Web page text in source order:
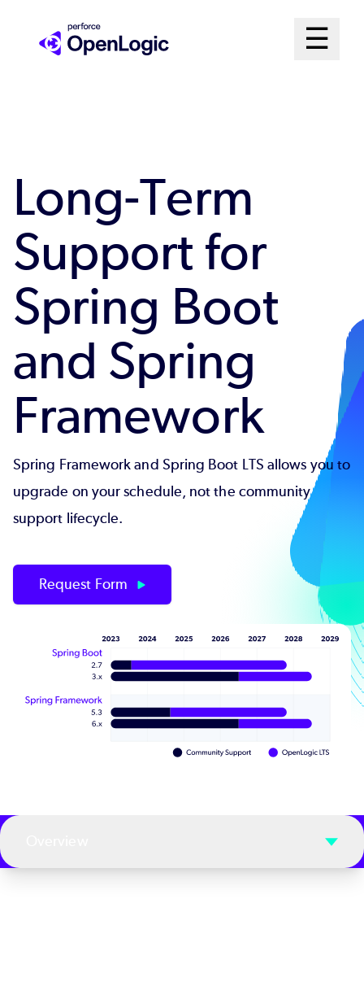
☰
Open
Long-Term
Support for
Spring Boot
and Spring
Framework
Spring Framework and Spring Boot LTS allows you to
upgrade on your schedule, not the community
support lifecycle.
Request Form